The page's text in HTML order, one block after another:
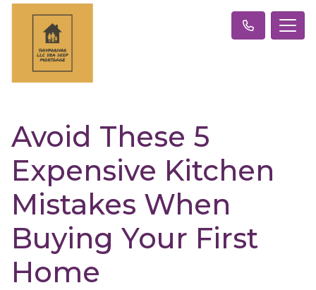
Avoid These 5
Expensive Kitchen
Mistakes When
Buying Your First
Home